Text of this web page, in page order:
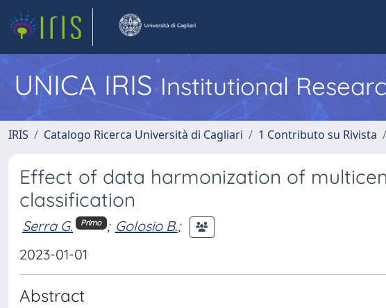
UNICA IRISInstitutional
IRIS Catalogo Ricerca Università di Cagliari 1 Contributo su Rivista
Effect of data harmonization of
classification
Serra G. Primo ; Golosio B.;
2023-01-01
Abstract